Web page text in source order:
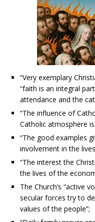
“Very exemplary
“faith is an integral
attendance and the
“The influence of
Catholic atmosphere
“The good examples
involvement in the
“The interest the
the lives of the
The Church’s “active
secular forces try to
values of the people”;